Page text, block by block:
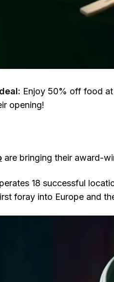
Enjoy 50% off food
opening!
are bringing their award-
18 successful
foray into Europe and